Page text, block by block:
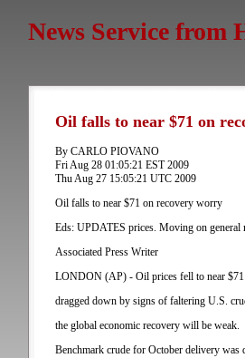
News Service from
Oil falls to near $71 on
By CARLO PIOVANO
Fri Aug 28 01:05:21 EST 2009
Thu Aug 27 15:05:21 UTC 2009
Oil falls to near $71 on recovery worry
Eds: UPDATES prices. Moving on general
Associated Press Writer
LONDON (AP) - Oil prices fell to near $71
dragged down by signs of faltering U.S.
the global economic recovery will be weak.
Benchmark crude for October delivery was